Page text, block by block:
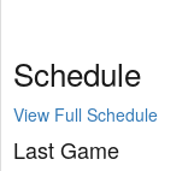
Schedule
View Full Schedule
Last Game